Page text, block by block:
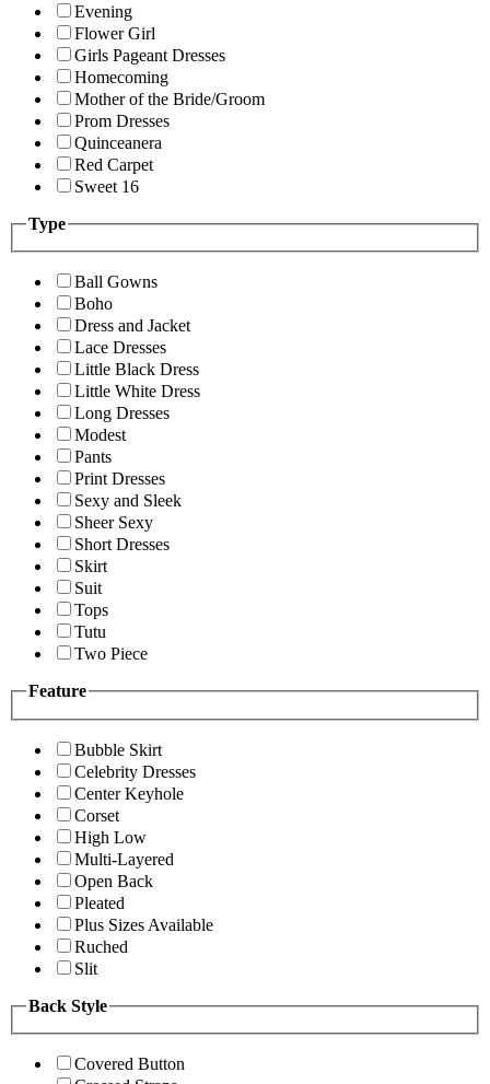
Evening
Flower Girl
Girls Pageant Dresses
Homecoming
Mother of the Bride/Groom
Prom Dresses
Quinceanera
Red Carpet
Sweet 16
Type
Ball Gowns
Boho
Dress and Jacket
Lace Dresses
Little Black Dress
Little White Dress
Long Dresses
Modest
Pants
Print Dresses
Sexy and Sleek
Sheer Sexy
Short Dresses
Skirt
Suit
Tops
Tutu
Two Piece
Feature
Bubble Skirt
Celebrity Dresses
Center Keyhole
Corset
High Low
Multi-Layered
Open Back
Pleated
Plus Sizes Available
Ruched
Slit
Back Style
Covered Button